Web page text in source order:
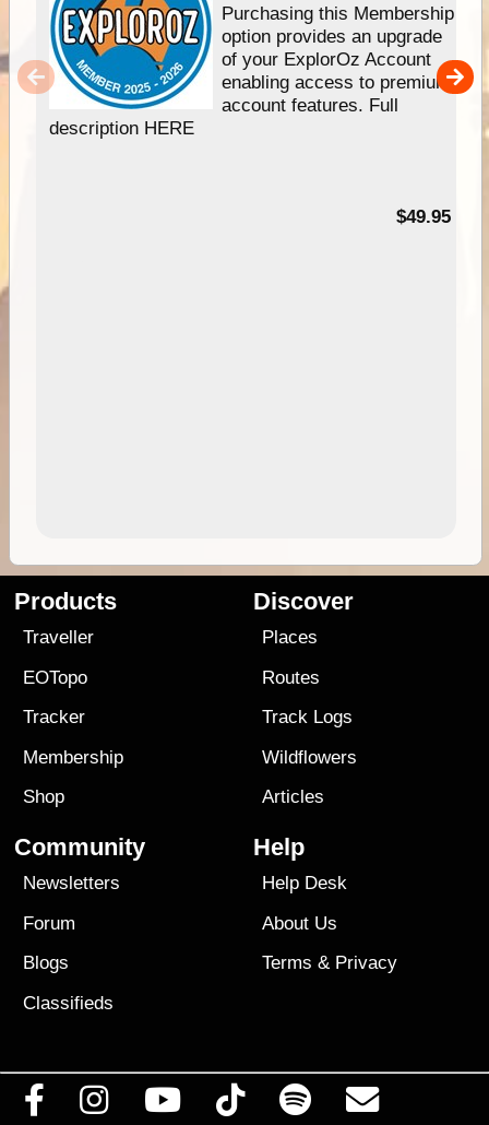
Purchasing this Membership
option provides an upgrade
of your ExplorOz Account
enabling access to premium
account features. Full
description HERE
$49.95
Products
Traveller
EOTopo
Tracker
Membership
Shop
Discover
Places
Routes
Track Logs
Wildflowers
Articles
Community
Newsletters
Forum
Blogs
Classifieds
Help
Help Desk
About Us
Terms & Privacy